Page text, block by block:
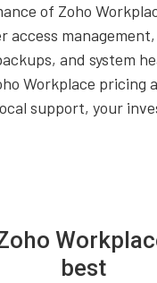
of Zoho
access
and system
Workplace pricing
support, your
best